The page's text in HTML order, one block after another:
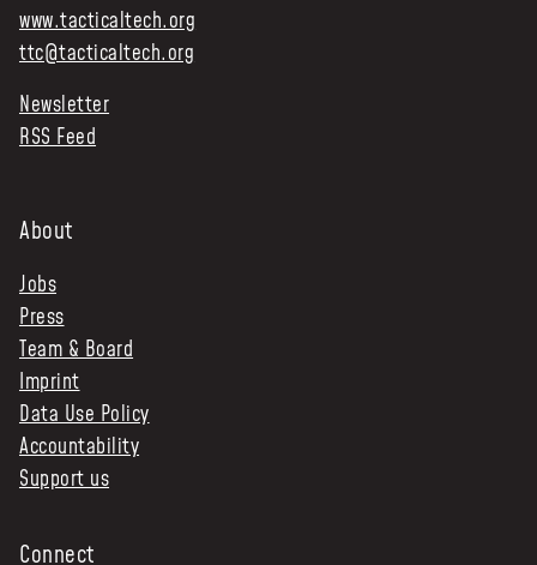
WORK WITH US
DONATE
NEWS & STORIES
REPORTS
HISTORY
AWARDS
PRESS
CONTACT US
www.tacticaltech.org
ttc@tacticaltech.org
Newsletter
RSS Feed
About
Jobs
Press
Team & Board
Imprint
Data Use Policy
Accountability
Support us
Connect